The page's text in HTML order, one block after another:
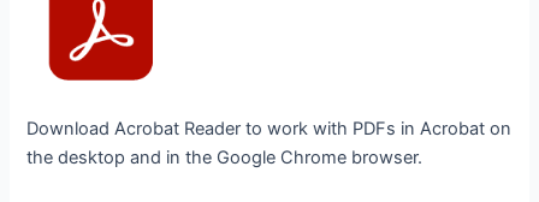
Download Acrobat Reader to work with PDFs in Acrobat on
the desktop and in the Google Chrome browser.